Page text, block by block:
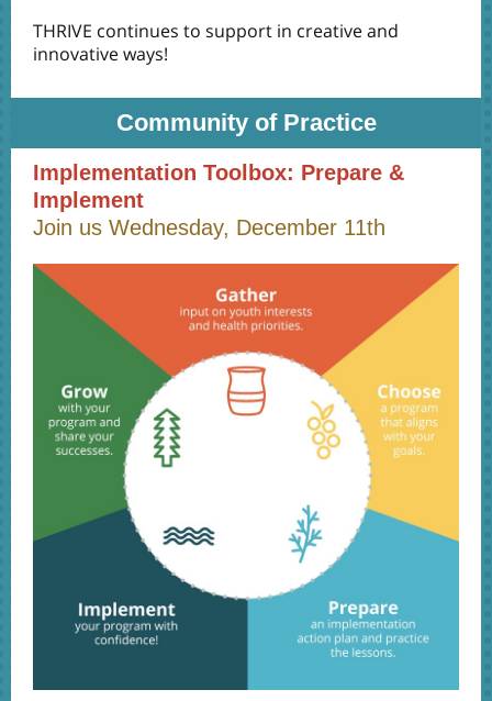
THRIVE continues to support in creative and
innovative ways!
Community of Practice
Implementation Toolbox: Prepare &
Implement
Join us Wednesday, December 11th